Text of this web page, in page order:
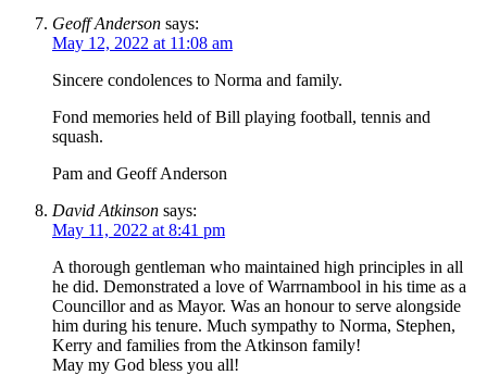
Geoff Anderson says:
May 12, 2022 at 11:08 am
Sincere condolences to Norma and family.
Fond memories held of Bill playing football, tennis and
squash.
Pam and Geoff Anderson
David Atkinson says:
May 11, 2022 at 8:41 pm
A thorough gentleman who maintained high principles in all
he did. Demonstrated a love of Warrnambool in his time as a
Councillor and as Mayor. Was an honour to serve alongside
him during his tenure. Much sympathy to Norma, Stephen,
Kerry and families from the Atkinson family!
May my God bless you all!